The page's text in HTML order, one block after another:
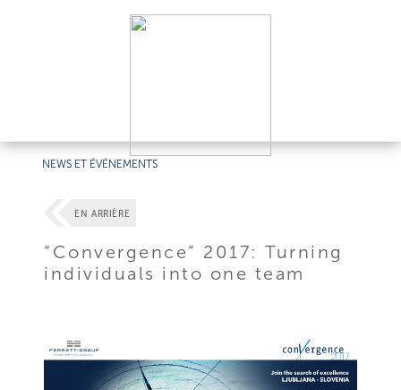
NEWS ET ÉVÉNEMENTS
EN ARRIÈRE
“Convergence” 2017: Turning
individuals into one team